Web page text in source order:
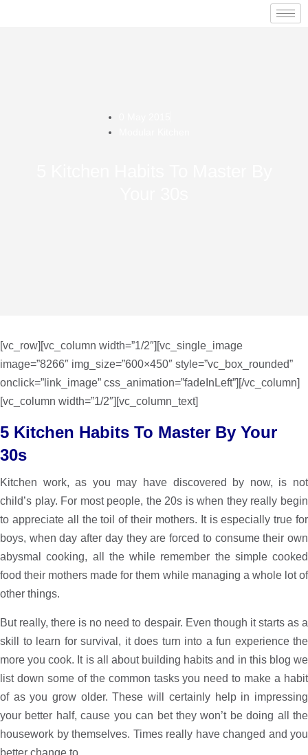
[vc_row][vc_column width=”1/2″][vc_single_image
image=”8266″ img_size=”600×450″ style=”vc_box_rounded”
onclick=”link_image” css_animation=”fadeInLeft”][/vc_column]
[vc_column width=”1/2″][vc_column_text]
5 Kitchen Habits To Master By Your
30s
Kitchen work, as you may have discovered by now, is not
child’s play. For most people, the 20s is when they really begin
to appreciate all the toil of their mothers. It is especially true for
boys, when day after day they are forced to consume their own
abysmal cooking, all the while remember the simple cooked
food their mothers made for them while managing a whole lot of
other things.
But really, there is no need to despair. Even though it starts as a
skill to learn for survival, it does turn into a fun experience the
more you cook. It is all about building habits and in this blog we
list down some of the common tasks you need to make a habit
of as you grow older. These will certainly help in impressing
your better half, cause you can bet they won’t be doing all the
housework by themselves. Times really have changed and you
better change to.